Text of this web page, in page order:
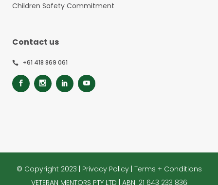
Children Safety Commitment
Contact us
+61 418 869 061
© Copyright 2023 | Privacy Policy| Terms + Conditions
VETERAN MENTORS PTY LTD | ABN: 21 643 233 836